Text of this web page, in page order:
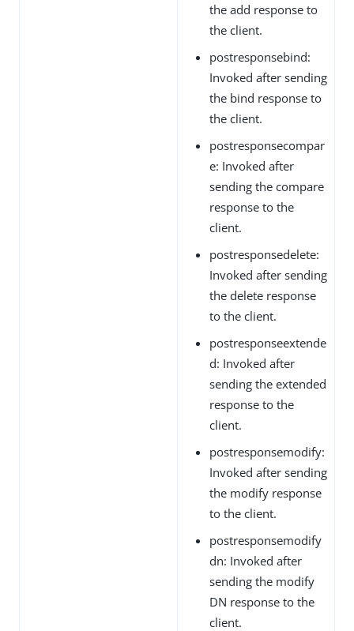
the add response to
the client.
postresponsebind:
Invoked after sending
the bind response to
the client.
postresponsecompar
e: Invoked after
sending the compare
response to the
client.
postresponsedelete:
Invoked after sending
the delete response
to the client.
postresponseextende
d: Invoked after
sending the extended
response to the
client.
postresponsemodify:
Invoked after sending
the modify response
to the client.
postresponsemodify
dn: Invoked after
sending the modify
DN response to the
client.